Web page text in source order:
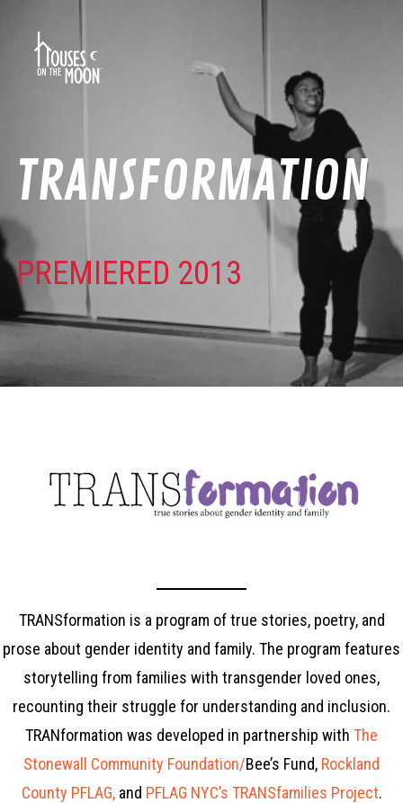
TRANSFORMATION
PREMIERED 2013
TRANSformation is a program of true stories, poetry, and
prose about gender identity and family. The program features
storytelling from families with transgender loved ones,
recounting their struggle for understanding and inclusion.
TRANformation was developed in partnership with The
Stonewall Community Foundation/Bee’s Fund, Rockland
County PFLAG,and PFLAG NYC’s TRANSfamilies Project.